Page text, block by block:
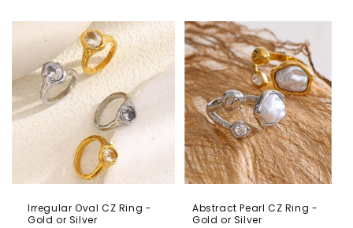
Irregular Oval CZ Ring -
Gold or Silver
Abstract Pearl CZ Ring -
Gold or Silver